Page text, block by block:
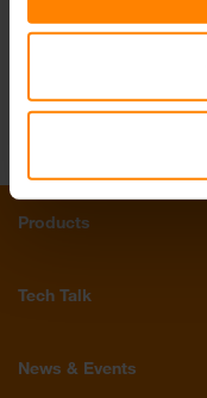
Products
Tech Talk
News & Events